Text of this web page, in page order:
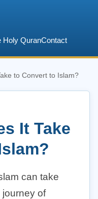
Holy QuranContact
to Convert to Islam?
It Take
can take
of